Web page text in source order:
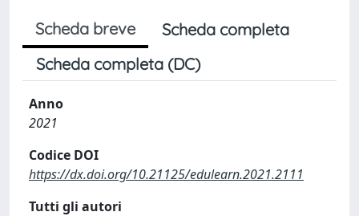
Scheda breve
Scheda completa
Scheda completa (DC)
Anno
2021
Codice DOI
https://dx.doi.org/10.21125/edulearn.2021.2111
Tutti gli autori